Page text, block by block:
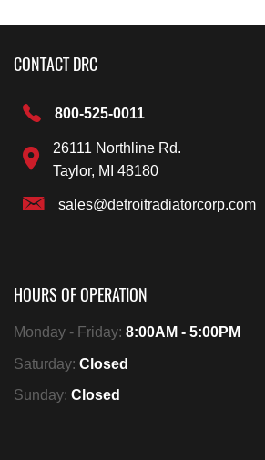
CONTACT DRC
800-525-0011
26111 Northline Rd.
Taylor, MI 48180
sales@detroitradiatorcorp.com
HOURS OF OPERATION
Monday - Friday: 8:00AM - 5:00PM
Saturday: Closed
Sunday: Closed